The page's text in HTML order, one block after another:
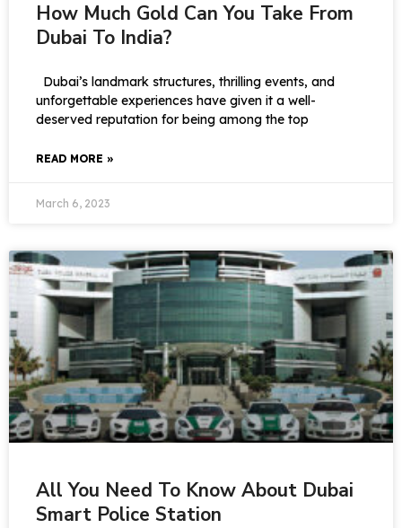
How Much Gold Can You Take From
Dubai To India?
Dubai’s landmark structures, thrilling events, and
unforgettable experiences have given it a well-
deserved reputation for being among the top
READ MORE »
March 6, 2023
All You Need To Know About Dubai
Smart Police Station